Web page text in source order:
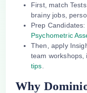
First, match
brainy jobs,
Prep Candidates:
Psychometric
Then, apply
team workshops,
tips
Why